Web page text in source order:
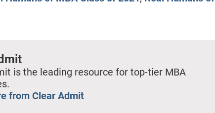
is the leading resource for top-tier MBA
from Clear Admit